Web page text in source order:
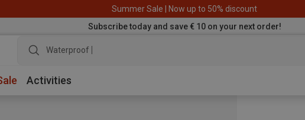
Summer Sale | Now up to 50% discount
Subscribe today and save € 10 on your next order!
Waterproof jacket
Activities